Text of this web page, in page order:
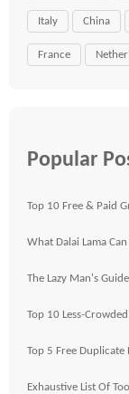
Italy China
France
Popular
Top 10 Free & Paid
What Dalai Lama
The Lazy Man's
Top 10 Less-
Top 5 Free Duplicate
Exhaustive List Of